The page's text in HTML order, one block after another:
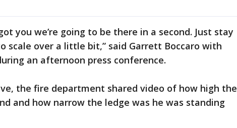
you we’re going to be there in a second. Just stay
scale over a little bit,” said Garrett Boccaro with
an afternoon press conference.
the fire department shared video of how high the
and how narrow the ledge was he was standing